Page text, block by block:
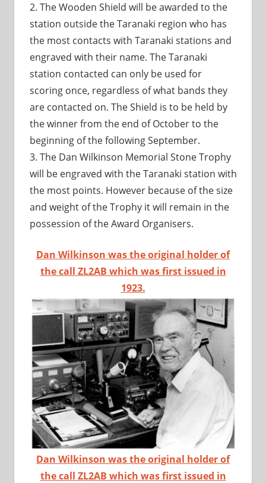
2. The Wooden Shield will be awarded to the
station outside the Taranaki region who has
the most contacts with Taranaki stations and
engraved with their name. The Taranaki
station contacted can only be used for
scoring once, regardless of what bands they
are contacted on. The Shield is to be held by
the winner from the end of October to the
beginning of the following September.
3. The Dan Wilkinson Memorial Stone Trophy
will be engraved with the Taranaki station with
the most points. However because of the size
and weight of the Trophy it will remain in the
possession of the Award Organisers.
Dan Wilkinson was the original holder of
the call ZL2AB which was first issued in
1923.
Dan Wilkinson was the original holder of
the call ZL2AB which was first issued in